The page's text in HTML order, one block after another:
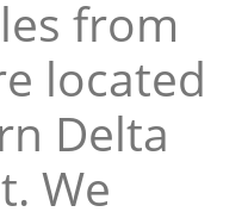
from
located
Delta
We